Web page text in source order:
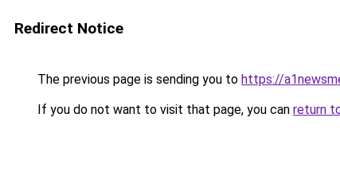
Redirect Notice
The previous page is sending you to https://
If you do not want to visit that page, you can return